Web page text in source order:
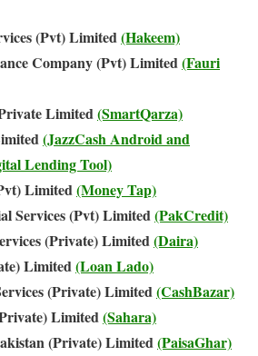
(Pvt) Limited(Hakeem)
Company (Pvt) Limited(Fauri
Limited(SmartQarza)
(JazzCash Android and
Lending Tool)
Limited(Money Tap)
Services (Pvt) Limited(PakCredit)
(Private) Limited(Daira)
Limited(Loan Lado)
(Private) Limited(CashBazar)
Limited(Sahara)
(Private) Limited(PaisaGhar)